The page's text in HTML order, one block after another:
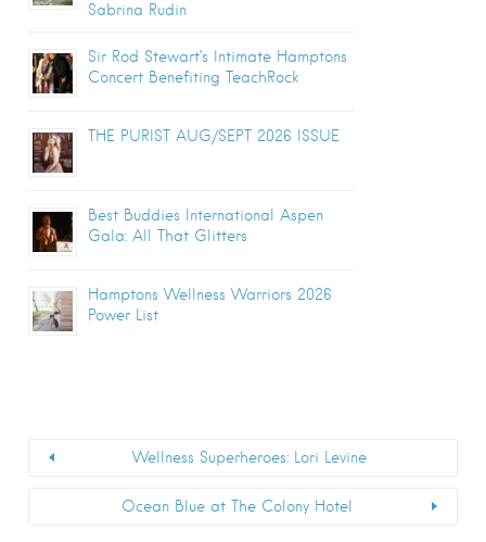
Sabrina Rudin
Sir Rod Stewart’s Intimate Hamptons
Concert Benefiting TeachRock
THE PURIST AUG/SEPT 2026 ISSUE
Best Buddies International Aspen
Gala: All That Glitters
Hamptons Wellness Warriors 2026
Power List
Wellness Superheroes: Lori Levine
Ocean Blue at The Colony Hotel